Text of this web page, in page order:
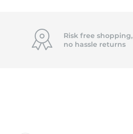
Risk free shopping,
no hassle returns